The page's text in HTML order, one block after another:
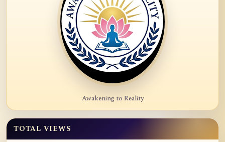
Awakening to Reality
TOTAL VIEWS